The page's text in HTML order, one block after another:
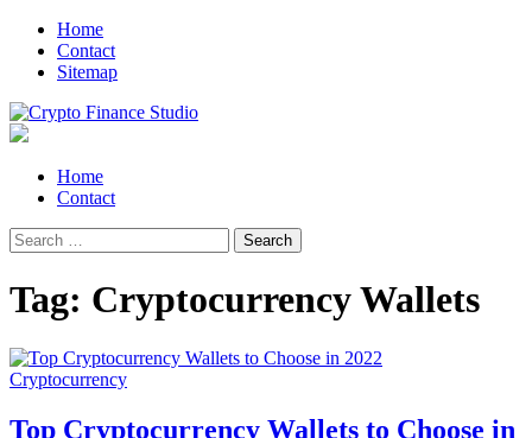
Skip
navigation
Skip
content
Home
Contact
Sitemap
Primary
Menu
Home
Contact
Search
for:
Tag: Cryptocurrency Wallets
Cryptocurrency
Top Cryptocurrency Wallets to Choose in